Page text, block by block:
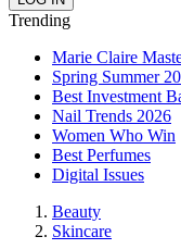
Trending
Marie Claire
Spring Summer
Best Investment
Nail Trends 2026
Women Who Win
Best Perfumes
Digital Issues
Beauty
Skincare